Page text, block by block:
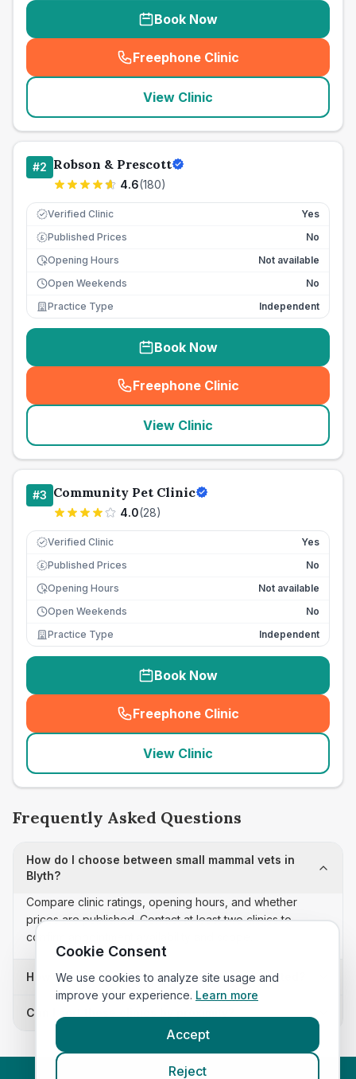
Book Now
Freephone Clinic
(seo_lab_card_freephone
View Clinic
#2 Robson & Prescott
4.6(180)
Verified Clinic Yes
£ Published Prices
No
Opening Hours
Not available
Open Weekends
No
Practice Type
Independent
Book Now
Freephone Clinic
(seo_lab_card_freephone
View Clinic
#3 Community Pet Clinic
4.0(28)
Verified Clinic Yes
£ Published Prices
No
Opening Hours
Not available
Open Weekends
No
Practice Type
Independent
Book Now
Freephone Clinic
(seo_lab_card_freephone
View Clinic
Frequently Asked Questions
How do I choose between small mammal vets in
Blyth?
Compare clinic ratings, opening hours, and whether
prices are published. Contact at least two clinics to
confirm appointment availability and scope.
How often is this small mammal vets list updated?
Can I sort these clinics by proximity?
Cookie Consent
We use cookies to analyze site usage and
improve your experience. Learn more
Accept
Reject